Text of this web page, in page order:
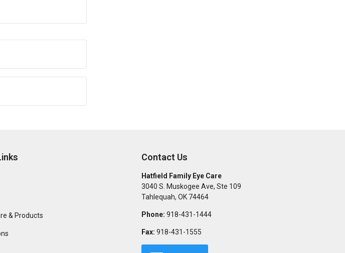
& Products
Contact Us
Hatfield Family Eye Care
3040 S. Muskogee Ave, Ste 109
Tahlequah, OK 74464
Phone: 918-431-1444
Fax: 918-431-1555